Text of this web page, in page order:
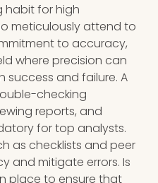
habit for high
meticulously attend to
to accuracy,
where precision can
and failure. A
checking
reports, and
for top analysts.
as checklists and peer
and mitigate errors. Is
place to ensure that